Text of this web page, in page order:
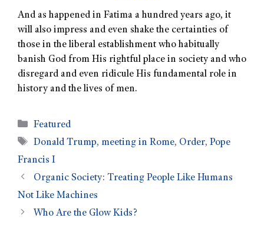
And as happened in Fatima a hundred years ago, it
will also impress and even shake the certainties of
those in the liberal establishment who habitually
banish God from His rightful place in society and who
disregard and even ridicule His fundamental role in
history and the lives of men.
Featured
Donald Trump, meeting in Rome, Order,Pope
Francis I
Organic Society: Treating People Like Humans
Not Like Machines
Who Are the Glow Kids?